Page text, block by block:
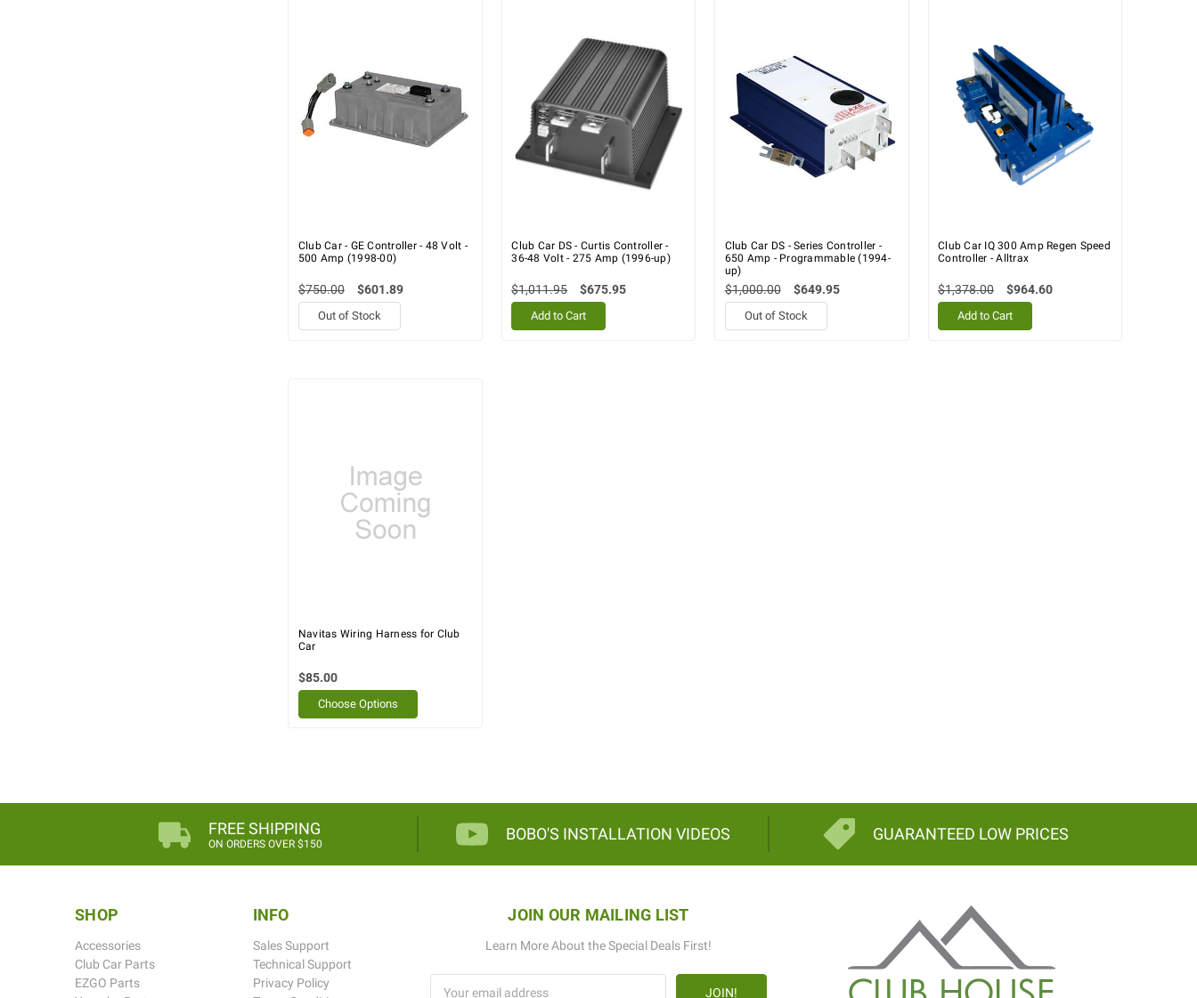
Club Car - GE Controller - 48 Volt -
500 Amp (1998-00)
$750.00 $601.89
Out of Stock
Club Car DS - Curtis Controller -
36-48 Volt - 275 Amp (1996-up)
$1,011.95 $675.95
Add to Cart
Club Car DS - Series Controller -
650 Amp - Programmable (1994-
up)
$1,000.00 $649.95
Out of Stock
Club Car IQ 300 Amp Regen Speed
Controller - Alltrax
$1,378.00 $964.60
Add to Cart
Navitas Wiring Harness for Club
Car
$85.00
Choose Options
FREE SHIPPING
ON ORDERS OVER $150
BOBO'S INSTALLATION VIDEOS GUARANTEED LOW PRICES
SHOP
Accessories
Club Car Parts
EZGO Parts
INFO
Sales Support
Technical Support
Privacy Policy
JOIN OUR MAILING LIST
Learn More About the Special Deals First!